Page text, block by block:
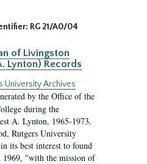
RG 21/A0/04
of Livingston
Lynton) Records
University Archives
by the Office of the
during the
A. Lynton, 1965-1973.
Rutgers University
its best interest to found
"with the mission of